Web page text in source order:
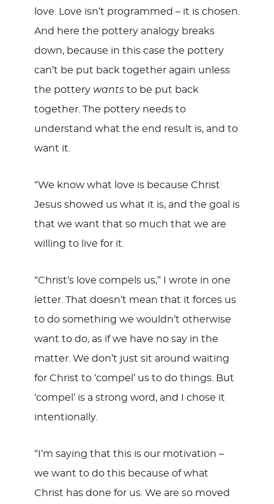
love. Love isn’t programmed – it is chosen.
And here the pottery analogy breaks
down, because in this case the pottery
can’t be put back together again unless
the pottery wantsto be put back
together. The pottery needs to
understand what the end result is, and to
want it.
“We know what love is because Christ
Jesus showed us what it is, and the goal is
that we want that so much that we are
willing to live for it.
“Christ’s love compels us,” I wrote in one
letter. That doesn’t mean that it forces us
to do something we wouldn’t otherwise
want to do, as if we have no say in the
matter. We don’t just sit around waiting
for Christ to ‘compel’ us to do things. But
‘compel’ is a strong word, and I chose it
intentionally.
“I’m saying that this is our motivation –
we want to do this because of what
Christ has done for us. We are so moved